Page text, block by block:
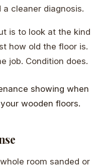
cleaner diagnosis.
is to look at the kind
how old the floor is.
job. Condition does.
room sanded or